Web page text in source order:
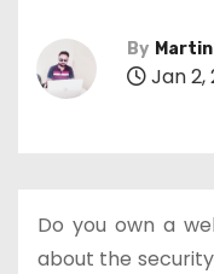
By Martin
Jan 2,
Do you own a
about the